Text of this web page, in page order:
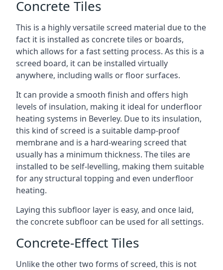
Concrete Tiles
This is a highly versatile screed material due to the
fact it is installed as concrete tiles or boards,
which allows for a fast setting process. As this is a
screed board, it can be installed virtually
anywhere, including walls or floor surfaces.
It can provide a smooth finish and offers high
levels of insulation, making it ideal for underfloor
heating systems in Beverley. Due to its insulation,
this kind of screed is a suitable damp-proof
membrane and is a hard-wearing screed that
usually has a minimum thickness. The tiles are
installed to be self-levelling, making them suitable
for any structural topping and even underfloor
heating.
Laying this subfloor layer is easy, and once laid,
the concrete subfloor can be used for all settings.
Concrete-Effect Tiles
Unlike the other two forms of screed, this is not